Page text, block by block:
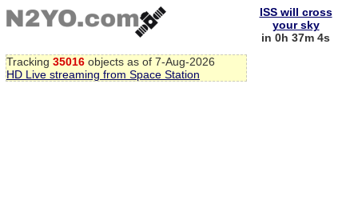
Tracking 35016 objects as of 7-Aug-2026
HD Live streaming from Space Station
ISS will cross
your sky
in 0h 37m 3s